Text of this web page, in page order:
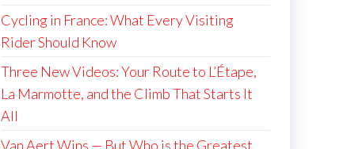
Cycling in France: What Every Visiting
Rider Should Know
Three New Videos: Your Route to L’Étape,
La Marmotte, and the Climb That Starts It
All
Van Aert Wins — But Who is the Greatest